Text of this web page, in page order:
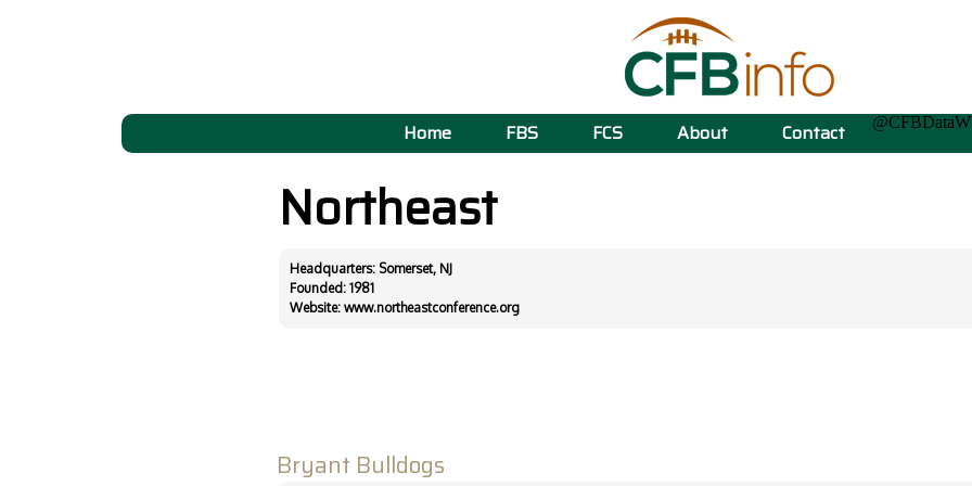
Home FBS FCS About Contact
Northeast
Headquarters: Somerset, NJ
Founded: 1981
Website: www.northeastconference.org
Bryant Bulldogs